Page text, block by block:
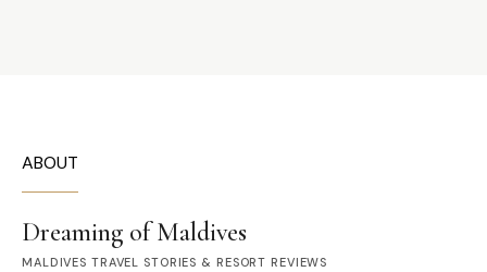
ABOUT
Dreaming of Maldives
MALDIVES TRAVEL STORIES & RESORT REVIEWS